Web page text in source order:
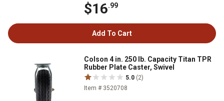
$16.99
Add To Cart
Colson 4 in. 250 lb. Capacity Titan TPR
Rubber Plate Caster, Swivel
5.0 (2)
Item # 3520708